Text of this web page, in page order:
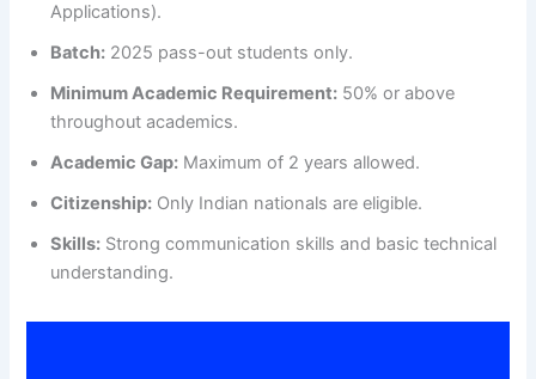
Applications).
Batch: 2025 pass-out students only.
Minimum Academic Requirement: 50% or above
throughout academics.
Academic Gap: Maximum of 2 years allowed.
Citizenship: Only Indian nationals are eligible.
Skills: Strong communication skills and basic technical
understanding.